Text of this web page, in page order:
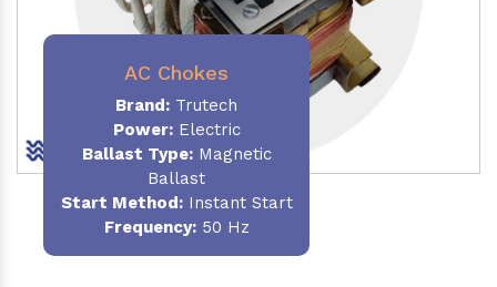
AC Chokes
Brand: Trutech
Power:Electric
Ballast Type:Magnetic
Ballast
Start Method:Instant Start
Frequency:50 Hz